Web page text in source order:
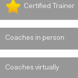
Certified Trainer
Coaches in person
Coaches virtually